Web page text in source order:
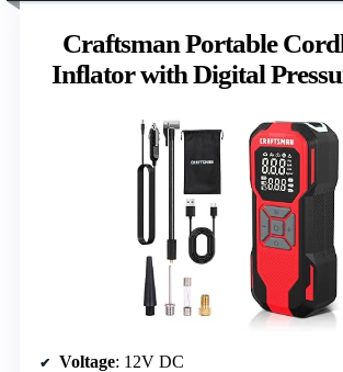
Craftsman Portable
Inflator with Digital
Voltage: 12V DC